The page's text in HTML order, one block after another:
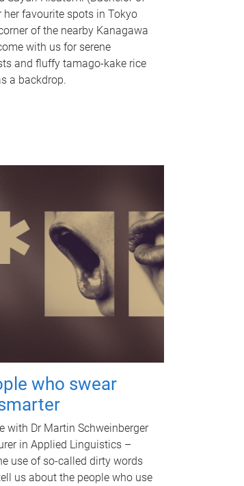
her favourite spots in Tokyo
of the nearby Kanagawa
with us for serene
and fluffy tamago-kake rice
a backdrop.
who swear
with Dr Martin Schweinberger
in Applied Linguistics –
use of so-called dirty words
us about the people who use